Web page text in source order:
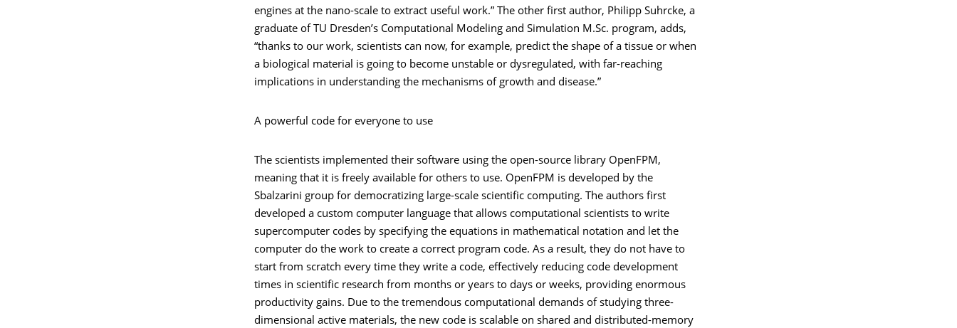
engines at the nano-scale to extract useful work.” The other first author, Philipp Suhrcke, a
graduate of TU Dresden’s Computational Modeling and Simulation M.Sc. program, adds,
“thanks to our work, scientists can now, for example, predict the shape of a tissue or when
a biological material is going to become unstable or dysregulated, with far-reaching
implications in understanding the mechanisms of growth and disease.”
A powerful code for everyone to use
The scientists implemented their software using the open-source library OpenFPM,
meaning that it is freely available for others to use. OpenFPM is developed by the
Sbalzarini group for democratizing large-scale scientific computing. The authors first
developed a custom computer language that allows computational scientists to write
supercomputer codes by specifying the equations in mathematical notation and let the
computer do the work to create a correct program code. As a result, they do not have to
start from scratch every time they write a code, effectively reducing code development
times in scientific research from months or years to days or weeks, providing enormous
productivity gains. Due to the tremendous computational demands of studying three-
dimensional active materials, the new code is scalable on shared and distributed-memory